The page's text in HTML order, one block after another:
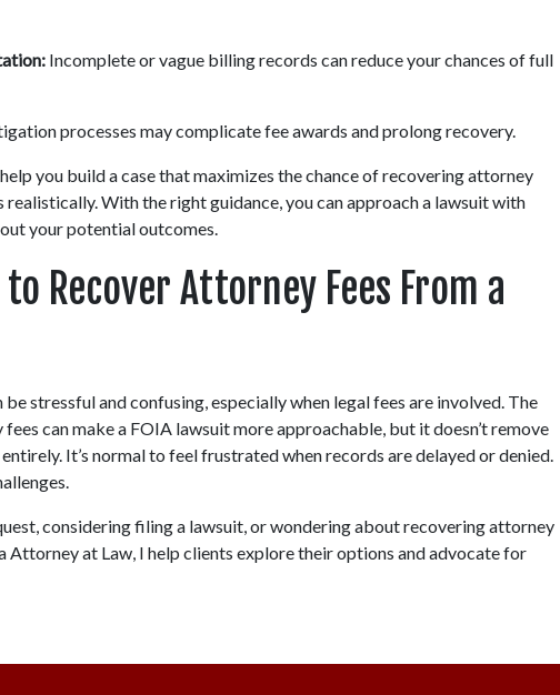
Incomplete or vague billing records can reduce your chances of full
processes may complicate fee awards and prolong recovery.
you build a case that maximizes the chance of recovering attorney
With the right guidance, you can approach a lawsuit with
your potential outcomes.
Recover Attorney Fees From a
stressful and confusing, especially when legal fees are involved. The
can make a FOIA lawsuit more approachable, but it doesn’t remove
It’s normal to feel frustrated when records are delayed or denied.
considering filing a lawsuit, or wondering about recovering attorney
Attorney at Law, I help clients explore their options and advocate for